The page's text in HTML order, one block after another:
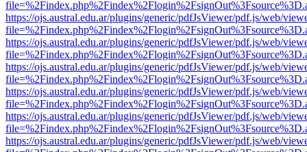
https://ojs.austral.edu.ar/plugins/generic/pdfJsViewer/pdf.js/web/
https://ojs.austral.edu.ar/plugins/generic/pdfJsViewer/pdf.js/web/
https://ojs.austral.edu.ar/plugins/generic/pdfJsViewer/pdf.js/web/
https://ojs.austral.edu.ar/plugins/generic/pdfJsViewer/pdf.js/web/
https://ojs.austral.edu.ar/plugins/generic/pdfJsViewer/pdf.js/web/
https://ojs.austral.edu.ar/plugins/generic/pdfJsViewer/pdf.js/web/